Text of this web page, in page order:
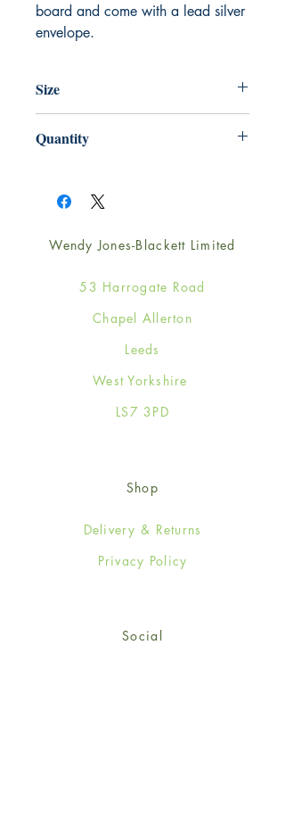
board and come with a lead silver
envelope.
Size
Quantity
Wendy Jones-Blackett Limited
53 Harrogate Road
Chapel Allerton
Leeds
West Yorkshire
LS7 3PD
Shop
Delivery & Returns
Privacy Policy
Social